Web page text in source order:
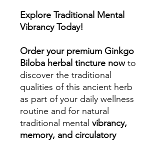
Explore Traditional Mental
Vibrancy Today!
Order your premium Ginkgo
Biloba herbal tincture nowto
discover the traditional
qualities of this ancient herb
as part of your daily wellness
routine and for natural
traditional mental vibrancy,
memory, and circulatory